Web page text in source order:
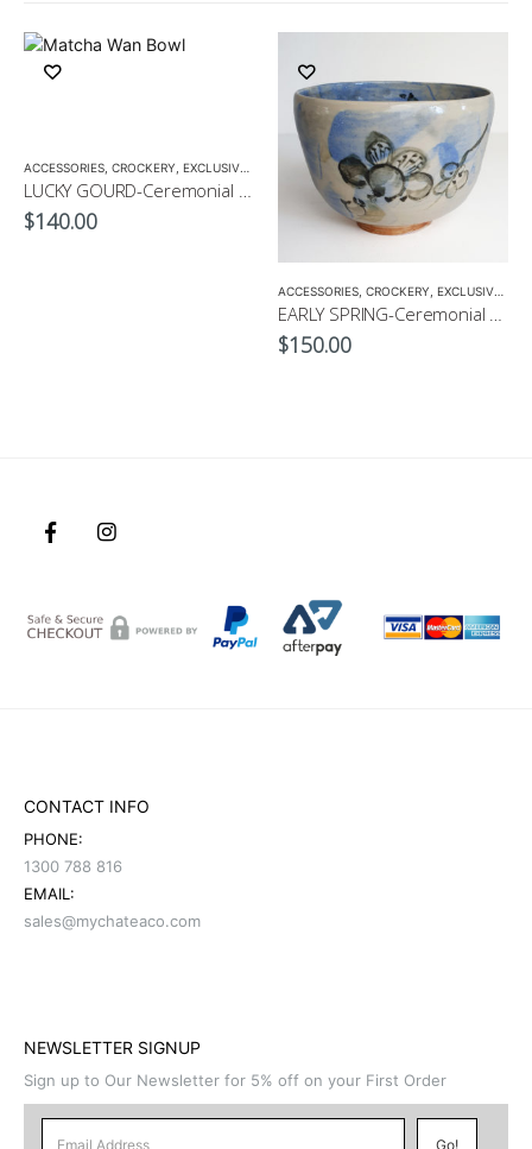
,MATCHA ACCESSORIES,MATCHA BOWL
ACCESSORIES CROCKERY EXCLUSIVE CROCKERY EXCLUSIVE MATCHA BOWL ,
$140.00
ACCESSORIES CROCKERY EXCLUSIVE CROCKERY
$150.00
CONTACT INFO
PHONE:
1300 788 816
EMAIL:
sales@mychateaco.com
NEWSLETTER SIGNUP
Sign up to Our Newsletter for 5% off on your First Order